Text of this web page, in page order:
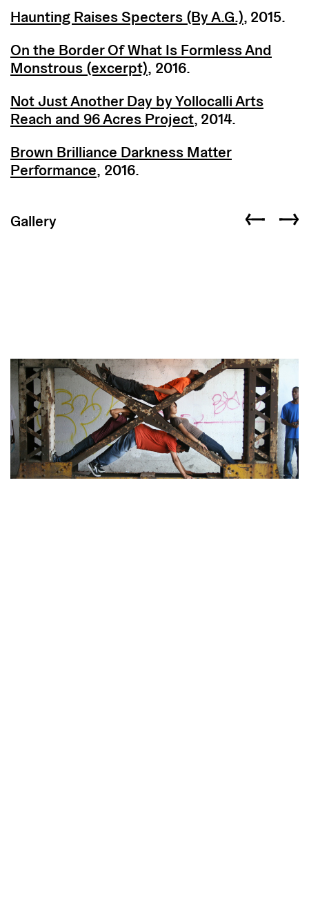
Haunting Raises Specters (By A.G.), 2015.
On the Border Of What Is Formless And
Monstrous (excerpt), 2016.
Not Just Another Day by Yollocalli Arts
Reach and 96 Acres Project, 2014.
Brown Brilliance Darkness Matter
Performance, 2016.
Gallery